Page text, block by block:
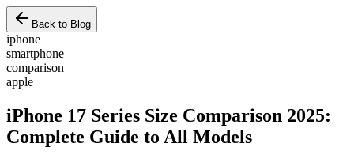
Back to Blog
iphone
smartphone
comparison
apple
iPhone 17 Series Size Comparison 2025:
Complete Guide to All Models